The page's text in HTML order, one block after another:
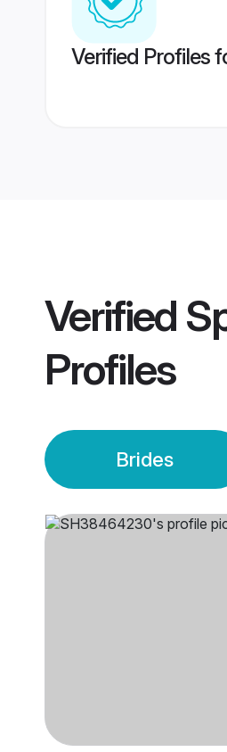
Verified Profiles
Verified
Profiles
Brides